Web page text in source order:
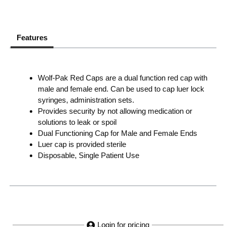
Features
Wolf-Pak Red Caps are a dual function red cap with
male and female end. Can be used to cap luer lock
syringes, administration sets.
Provides security by not allowing medication or
solutions to leak or spoil
Dual Functioning Cap for Male and Female Ends
Luer cap is provided sterile
Disposable, Single Patient Use
Login for pricing